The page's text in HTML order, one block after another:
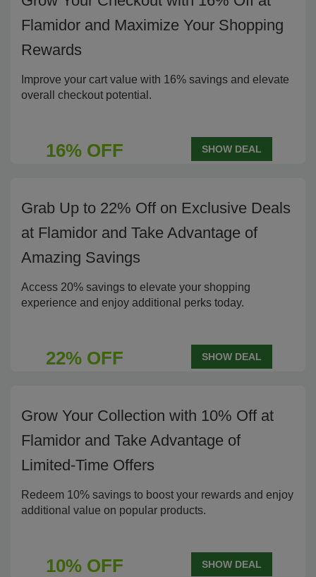
Flamidor and Maximize Your Shopping
Rewards
Improve your cart value with 16% savings and elevate
overall checkout potential.
16% OFF SHOW DEAL
Grab Up to 22% Off on Exclusive Deals
at Flamidor and Take Advantage of
Amazing Savings
Access 20% savings to elevate your shopping
experience and enjoy additional perks today.
22% OFF SHOW DEAL
Grow Your Collection with 10% Off at
Flamidor and Take Advantage of
Limited-Time Offers
Redeem 10% savings to boost your rewards and enjoy
additional value on popular products.
10% OFF SHOW DEAL